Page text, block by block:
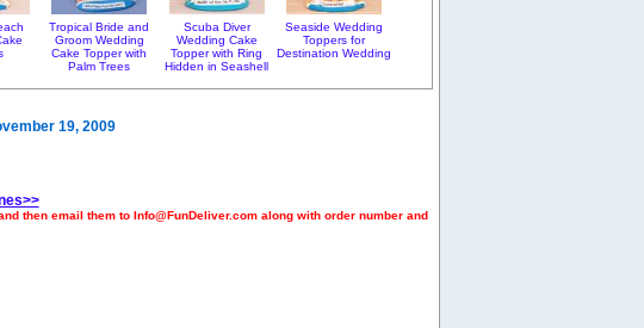
Tropical Bride and
Groom Wedding
Cake Topper with
Palm Trees
Scuba Diver
Wedding Cake
Topper with Ring
Hidden in Seashell
Seaside Wedding
Toppers for
Destination Wedding
19, 2009
then email them to Info@FunDeliver.com along with order number and